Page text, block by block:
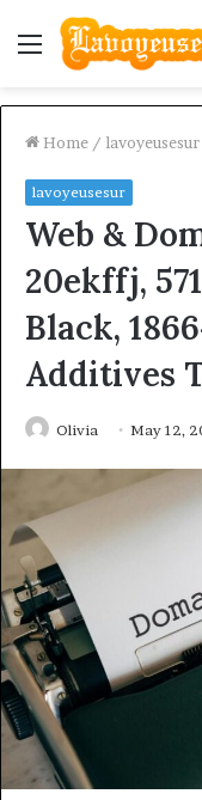
Menu
Home / lavoyeusesur
lavoyeusesur
Web &
20ekffj,
Black,
Additives
Olivia May 12,